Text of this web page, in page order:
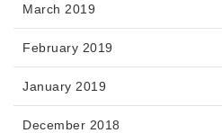
March 2019
February 2019
January 2019
December 2018